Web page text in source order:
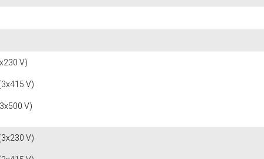
V)
V)
V)
V)